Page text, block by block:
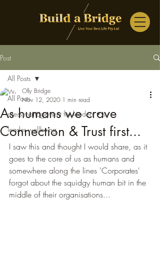
Post
All Posts
stress management for leaders • su
leader wellbeing
All Posts
As humans we crave
Connection & Trust first...
Olly Bridge
Nov 12, 2020 1 min read
I saw this and thought I would share, as it
goes to the core of us as humans and
somewhere along the lines 'Corporates'
forgot about the squidgy human bit in the
middle of their organisations...